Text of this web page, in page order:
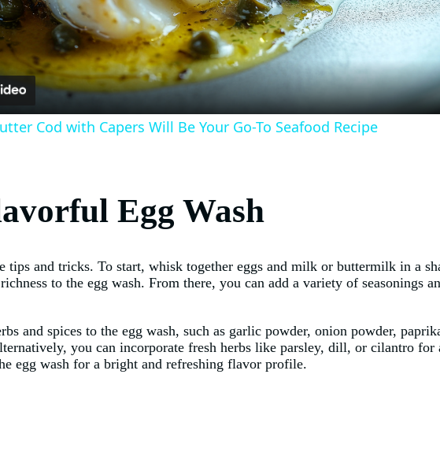
Video
Cod with Capers Will Be Your Go-To Seafood Recipe
Egg Wash
tips and tricks. To start, whisk together eggs and milk or buttermilk in a
to the egg wash. From there, you can add a variety of seasonings
and spices to the egg wash, such as garlic powder, onion powder,
you can incorporate fresh herbs like parsley, dill, or cilantro for
egg wash for a bright and refreshing flavor profile.